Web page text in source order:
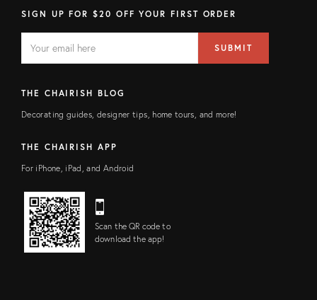
SIGN UP FOR $20 OFF YOUR FIRST ORDER
FIELD
address
SUBMIT
THE CHAIRISH BLOG
Decorating guides, designer tips, home tours, and more!
THE CHAIRISH APP
For iPhone, iPad, and Android
Scan the QR code to
download the app!